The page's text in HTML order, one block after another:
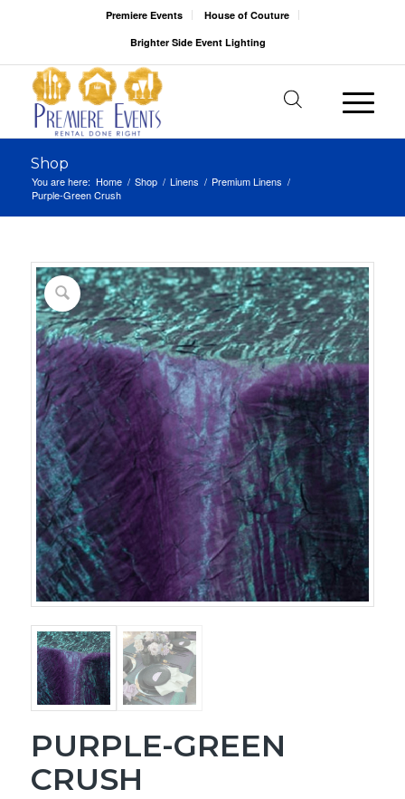
Premiere Events
House of Couture
Brighter Side Event Lighting
Shop
You are here: Home / Shop / Linens / Premium Linens /
Purple-Green Crush
PURPLE-GREEN
CRUSH